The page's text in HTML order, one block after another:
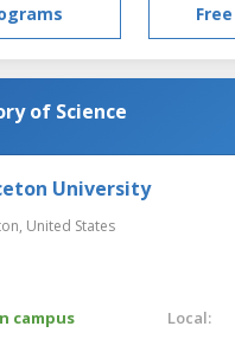
of Science
University
United States
campus Local: